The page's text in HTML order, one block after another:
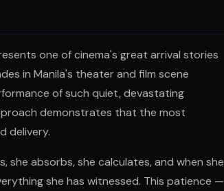
one of cinema's great arrival stories
in Manila's theater and film scene
of such quiet, devastating
demonstrates that the most
delivery.
she absorbs, she calculates, and when she
she has witnessed. This patience —